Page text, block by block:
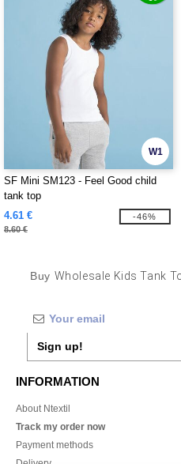
W1
SF Mini SM123 - Feel Good child
tank top
4.61 €
8.60 €
-46%
Buy Wholesale Kids Tank
Sign up!
INFORMATION
About Ntextil
Track my order now
Payment methods